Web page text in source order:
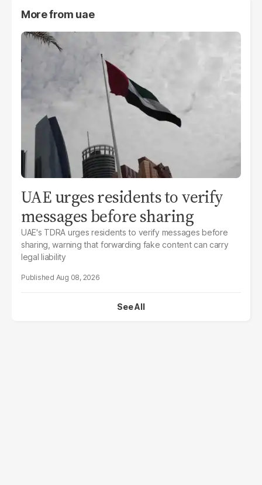
More from uae
UAE urges residents to verify
messages before sharing
UAE's TDRA urges residents to verify messages before
sharing, warning that forwarding fake content can carry
legal liability
Aug 08, 2026
See All